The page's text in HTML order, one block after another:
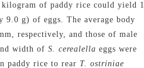
kilogram of paddy rice could yield 1
9.0 g) of eggs. The average body
respectively, and those of male
width ofS. cerealellaeggs were
paddy rice to rear T. ostriniae